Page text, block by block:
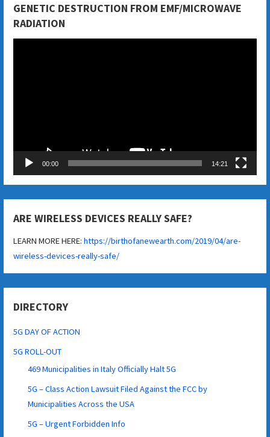
GENETIC DESTRUCTION FROM EMF/MICROWAVE
RADIATION
00:00 14:21
ARE WIRELESS DEVICES REALLY SAFE?
LEARN MORE HERE:https://birthofanewearth.com/2019/04/are-
wireless-devices-really-safe/
DIRECTORY
5G DAY OF ACTION
5G ROLL-OUT
469 Municipalities in Italy Officially Halt 5G
5G – Class Action Lawsuit Filed Against the FCC by
Municipalities Across the USA
5G – Urgent Forbidden Info